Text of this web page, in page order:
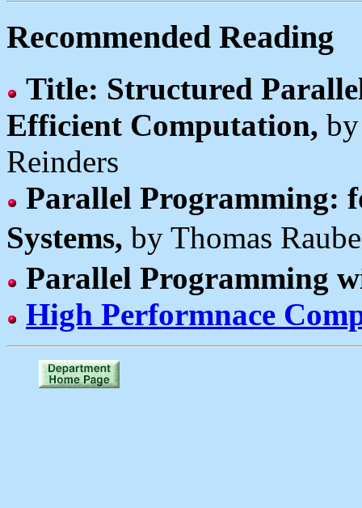
Recommended Reading
Title: Structured
Efficient Computation,
Reinders
Parallel Programming:
Systems, by Thomas
Parallel Programming
High Performnace